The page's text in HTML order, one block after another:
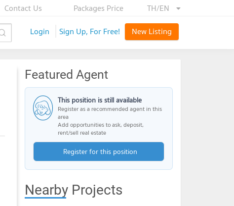
TH/EN
Packages Price
Contact Us
Login Sign Up, For Free! New Listing
Featured Agent
This position is still available
Register as a recommended agent in this
area
Add opportunities to ask, deposit,
rent/sell real estate
Register for this position
Nearby Projects